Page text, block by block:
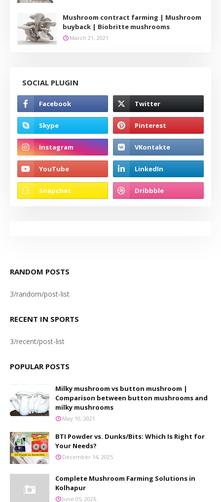
Mushroom contract farming | Mushroom
buyback | Biobritte mushrooms
March 21, 2021
SOCIAL PLUGIN
RANDOM POSTS
3/random/post-list
RECENT IN SPORTS
3/recent/post-list
POPULAR POSTS
Milky mushroom vs button mushroom |
Comparison between button mushrooms and
milky mushrooms
May 10, 2021
BTI Powder vs. Dunks/Bits: Which Is Right for
Your Needs?
December 14, 2025
Complete Mushroom Farming Solutions in
Kolhapur
June 05, 2026